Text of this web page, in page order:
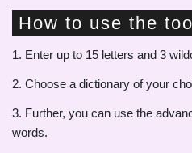
How to use the
1. Enter up to 15 letters and 3
2. Choose a dictionary of your
3. Further, you can use the
words.